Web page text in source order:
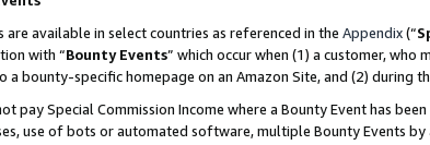
are available in select countries as referenced in the Appendix(“
with “Bounty Events” which occur when (1) a customer,
a bounty-specific homepage on an Amazon Site, and (2) during
pay Special Commission Income where a Bounty Event has
use of bots or automated software, multiple Bounty Events